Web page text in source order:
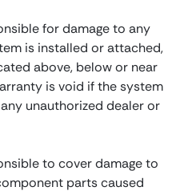
for damage to any
is installed or attached,
above, below or near
is void if the system
unauthorized dealer or
to cover damage to
parts caused